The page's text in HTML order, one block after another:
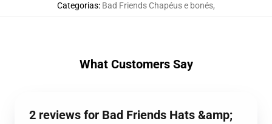
Categorias: Bad Friends Chapéus e bonés,
What Customers Say
2 reviews for Bad Friends Hats &amp;